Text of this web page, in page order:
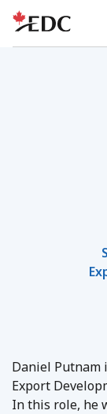
Daniel Putnam
Export
In this role, he